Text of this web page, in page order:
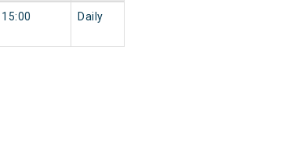
15:00 Daily